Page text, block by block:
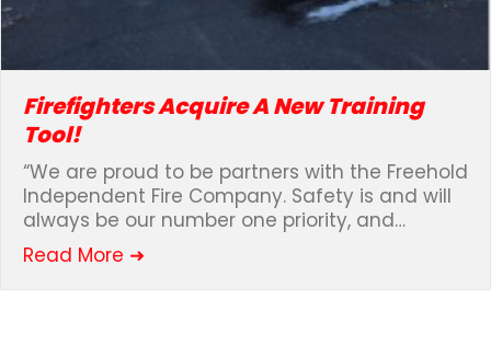
Firefighters Acquire A New Training
Tool!
“We are proud to be partners with the Freehold
Independent Fire Company. Safety is and will
always be our number one priority, and…
Read More ➜